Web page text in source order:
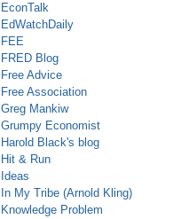
EconTalk
EdWatchDaily
FEE
FRED Blog
Free Advice
Free Association
Greg Mankiw
Grumpy Economist
Harold Black's blog
Hit & Run
Ideas
In My Tribe (Arnold Kling)
Knowledge Problem